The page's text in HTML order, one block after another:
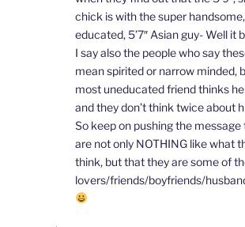
chick is with the super
educated, 5’7″ Asian guy- Well it
I say also the people who say
mean spirited or narrow minded,
most uneducated friend thinks he
and they don’t think twice about
So keep on pushing the
are not only NOTHING like what
think, but that they are some of
lovers/friends/boyfriends/